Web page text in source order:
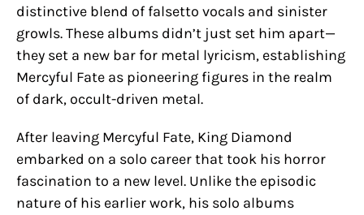
distinctive blend of falsetto vocals and sinister
growls. These albums didn’t just set him apart—
they set a new bar for metal lyricism, establishing
Mercyful Fate as pioneering figures in the realm
of dark, occult-driven metal.
After leaving Mercyful Fate, King Diamond
embarked on a solo career that took his horror
fascination to a new level. Unlike the episodic
nature of his earlier work, his solo albums